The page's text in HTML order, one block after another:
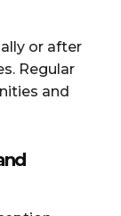
or after
Regular
and